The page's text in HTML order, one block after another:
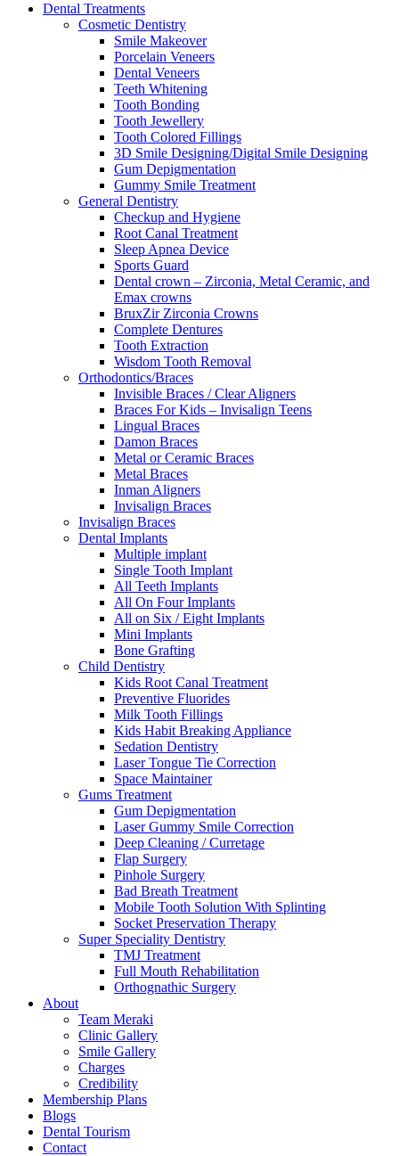
Dental Treatments
Cosmetic Dentistry
Smile Makeover
Porcelain Veneers
Dental Veneers
Teeth Whitening
Tooth Bonding
Tooth Jewellery
Tooth Colored Fillings
3D Smile Designing/Digital Smile Designing
Gum Depigmentation
Gummy Smile Treatment
General Dentistry
Checkup and Hygiene
Root Canal Treatment
Sleep Apnea Device
Sports Guard
Dental crown – Zirconia, Metal Ceramic, and
Emax crowns
BruxZir Zirconia Crowns
Complete Dentures
Tooth Extraction
Wisdom Tooth Removal
Orthodontics/Braces
Invisible Braces / Clear Aligners
Braces For Kids – Invisalign Teens
Lingual Braces
Damon Braces
Metal or Ceramic Braces
Metal Braces
Inman Aligners
Invisalign Braces
Invisalign Braces
Dental Implants
Multiple implant
Single Tooth Implant
All Teeth Implants
All On Four Implants
All on Six / Eight Implants
Mini Implants
Bone Grafting
Child Dentistry
Kids Root Canal Treatment
Preventive Fluorides
Milk Tooth Fillings
Kids Habit Breaking Appliance
Sedation Dentistry
Laser Tongue Tie Correction
Space Maintainer
Gums Treatment
Gum Depigmentation
Laser Gummy Smile Correction
Deep Cleaning / Curretage
Flap Surgery
Pinhole Surgery
Bad Breath Treatment
Mobile Tooth Solution With Splinting
Socket Preservation Therapy
Super Speciality Dentistry
TMJ Treatment
Full Mouth Rehabilitation
Orthognathic Surgery
About
Team Meraki
Clinic Gallery
Smile Gallery
Charges
Credibility
Membership Plans
Blogs
Dental Tourism
Contact